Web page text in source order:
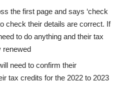
the first page and says ‘check
check their details are correct. If
to do anything and their tax
renewed
need to confirm their
tax credits for the 2022 to 2023